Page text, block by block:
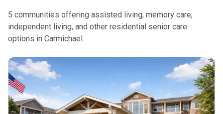
5 communities offering assisted living, memory care,
independent living, and other residential senior care
options in Carmichael.